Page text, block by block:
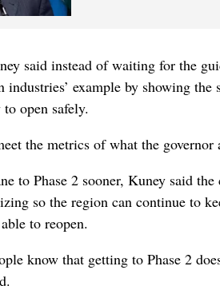
said instead of waiting for the
example by showing
open safely.
the metrics of what the
to Phase 2 sooner, Kuney said
so the region can continue to
to reopen.
know that getting to Phase 2